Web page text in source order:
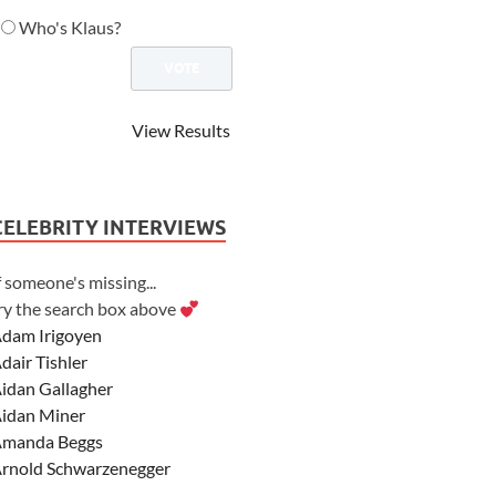
Who's Klaus?
View Results
INTERVIEWS
someone's missing...
the search box above
Irigoyen
Tishler
Gallagher
Miner
Beggs
Schwarzenegger